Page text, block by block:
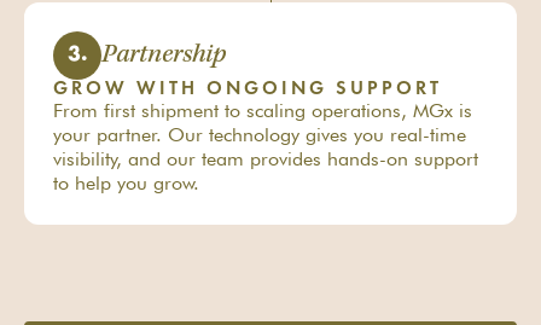
3. Partnership
GROW WITH ONGOING SUPPORT
From first shipment to scaling operations, MGx is
your partner. Our technology gives you real-time
visibility, and our team provides hands-on support
to help you grow.